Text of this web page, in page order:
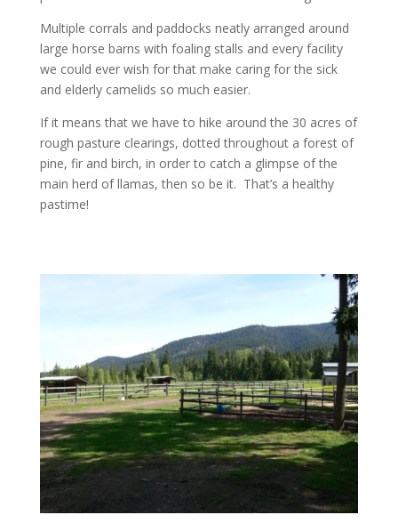
Multiple corrals and paddocks neatly arranged around
large horse barns with foaling stalls and every facility
we could ever wish for that make caring for the sick
and elderly camelids so much easier.
If it means that we have to hike around the 30 acres of
rough pasture clearings, dotted throughout a forest of
pine, fir and birch, in order to catch a glimpse of the
main herd of llamas, then so be it. That’s a healthy
pastime!